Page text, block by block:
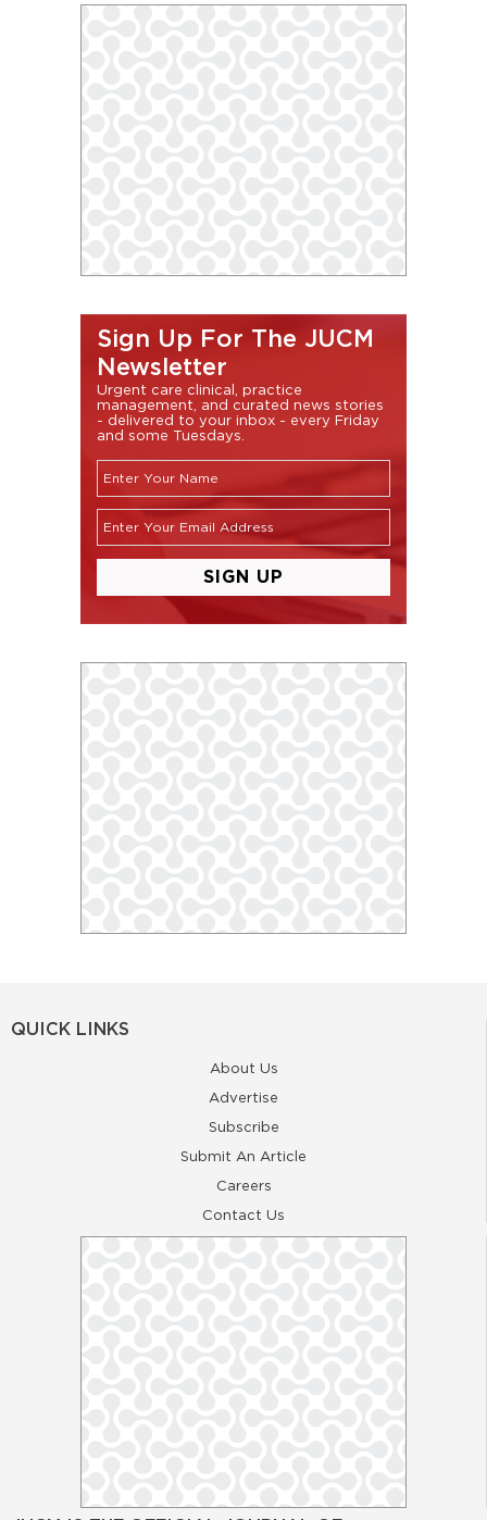
Sign Up For The JUCM
Newsletter
Urgent care clinical, practice
management, and curated news stories
- delivered to your inbox - every Friday
and some Tuesdays.
QUICK LINKS
About Us
Advertise
Subscribe
Submit An Article
Careers
Contact Us